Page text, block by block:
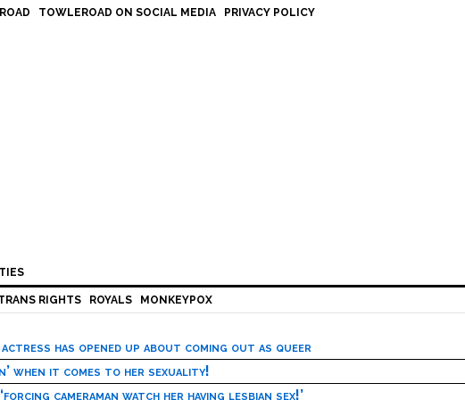
TOWLEROAD ON SOCIAL MEDIA PRIVACY POLICY
RIGHTS ROYALS MONKEYPOX
has opened up about coming out as queer
when it comes to her sexuality!
cameraman watch her having lesbian sex!’